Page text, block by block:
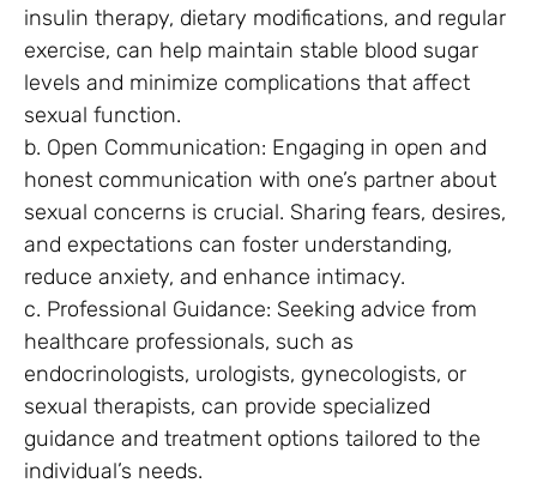
insulin therapy, dietary modifications, and regular
exercise, can help maintain stable blood sugar
levels and minimize complications that affect
sexual function.
b. Open Communication: Engaging in open and
honest communication with one’s partner about
sexual concerns is crucial. Sharing fears, desires,
and expectations can foster understanding,
reduce anxiety, and enhance intimacy.
c. Professional Guidance: Seeking advice from
healthcare professionals, such as
endocrinologists, urologists, gynecologists, or
sexual therapists, can provide specialized
guidance and treatment options tailored to the
individual’s needs.